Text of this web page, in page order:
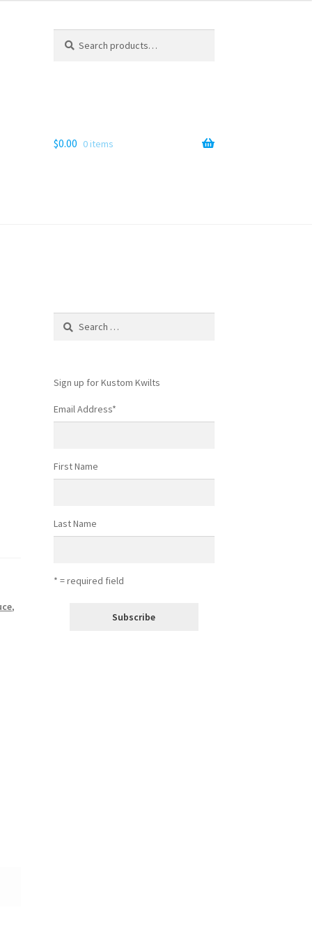
for:
$0.00 0 items
,
Search
Sign up for Kustom Kwilts
Email Address*
First Name
Last Name
* = required field